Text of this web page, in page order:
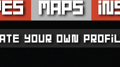
Maps
your own